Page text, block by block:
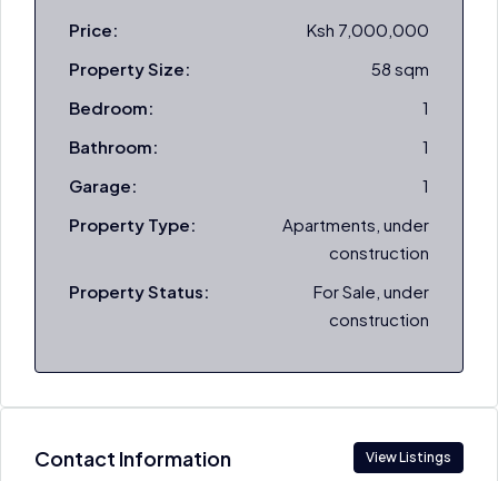
Price:
Ksh 7,000,000
Property Size:
58 sqm
Bedroom:
1
Bathroom:
1
Garage:
1
Property Type:
Apartments, under
construction
Property Status:
For Sale, under
construction
Contact Information View Listings